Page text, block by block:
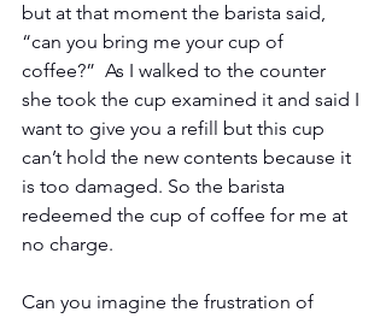
but at that moment the barista said,
“can you bring me your cup of
coffee?”  As I walked to the counter
she took the cup examined it and said I
want to give you a refill but this cup
can’t hold the new contents because it
is too damaged. So the barista
redeemed the cup of coffee for me at
no charge.
Can you imagine the frustration of